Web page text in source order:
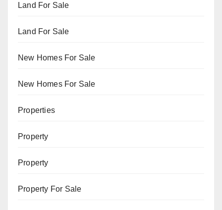
Land For Sale
Land For Sale
New Homes For Sale
New Homes For Sale
Properties
Property
Property
Property For Sale